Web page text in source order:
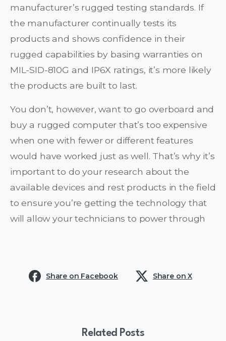
manufacturer’s rugged testing standards. If
the manufacturer continually tests its
products and shows confidence in their
rugged capabilities by basing warranties on
MIL-SID-810G and IP6X ratings, it’s more likely
the products are built to last.
You don’t, however, want to go overboard and
buy a rugged computer that’s too expensive
when one with fewer or different features
would have worked just as well. That’s why it’s
important to do your research about the
available devices and rest products in the field
to ensure you’re getting the technology that
will allow your technicians to power through
Share on Facebook Share on X
Related Posts